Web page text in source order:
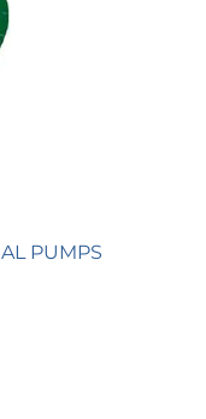
PUMPS